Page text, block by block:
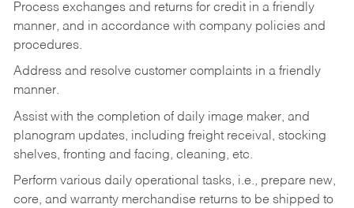
Process exchanges and returns for credit in a friendly
manner, and in accordance with company policies and
procedures.
Address and resolve customer complaints in a friendly
manner.
Assist with the completion of daily image maker, and
planogram updates, including freight receival, stocking
shelves, fronting and facing, cleaning, etc.
Perform various daily operational tasks, i.e., prepare new,
core, and warranty merchandise returns to be shipped to